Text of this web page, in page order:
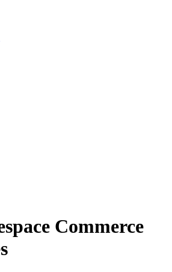
Commerce